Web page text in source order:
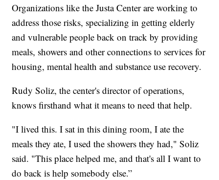
Organizations like the Justa Center are working to
address those risks, specializing in getting elderly
and vulnerable people back on track by providing
meals, showers and other connections to services for
housing, mental health and substance use recovery.
Rudy Soliz, the center's director of operations,
knows firsthand what it means to need that help.
"I lived this. I sat in this dining room, I ate the
meals they ate, I used the showers they had," Soliz
said. "This place helped me, and that's all I want to
do back is help somebody else.”